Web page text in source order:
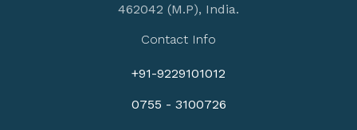
462042 (M.P), India.
Contact Info
+91-9229101012
0755 - 3100726